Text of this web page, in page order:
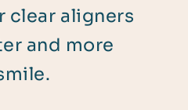
clear aligners
and more